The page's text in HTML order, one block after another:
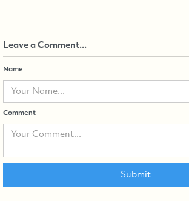
Leave a Comment...
Name
Comment